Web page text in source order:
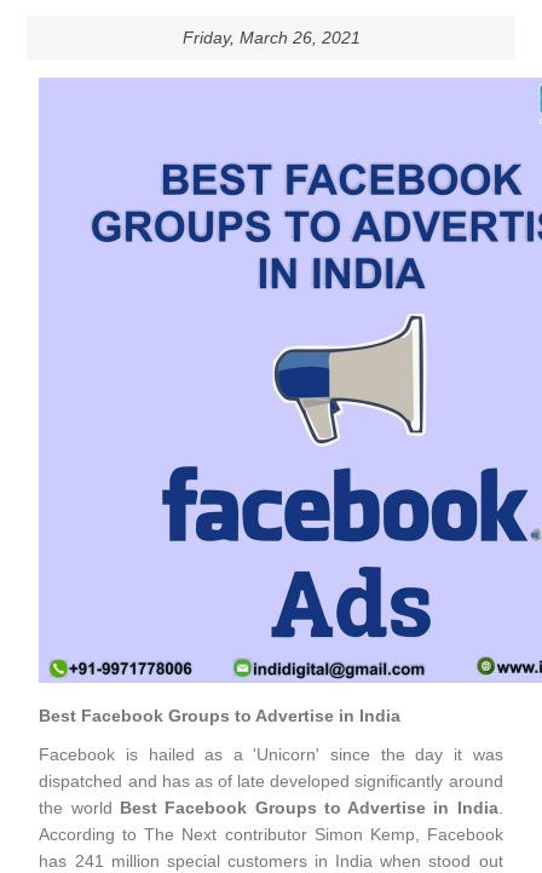
Friday, March 26, 2021
Best Facebook Groups to Advertise in India
Facebook is hailed as a 'Unicorn' since the day it was
dispatched and has as of late developed significantly around
the world Best Facebook Groups to Advertise in India.
According to The Next contributor Simon Kemp, Facebook
has 241 million special customers in India when stood out